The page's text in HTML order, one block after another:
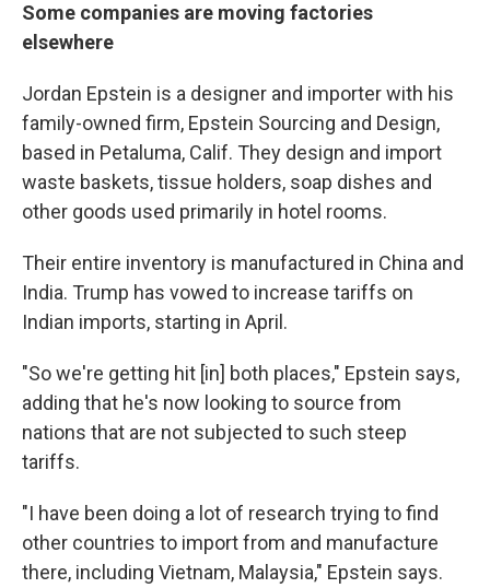
Some companies are moving factories
elsewhere
Jordan Epstein is a designer and importer with his
family-owned firm, Epstein Sourcing and Design,
based in Petaluma, Calif. They design and import
waste baskets, tissue holders, soap dishes and
other goods used primarily in hotel rooms.
Their entire inventory is manufactured in China and
India. Trump has vowed to increase tariffs on
Indian imports, starting in April.
"So we're getting hit [in] both places," Epstein says,
adding that he's now looking to source from
nations that are not subjected to such steep
tariffs.
"I have been doing a lot of research trying to find
other countries to import from and manufacture
there, including Vietnam, Malaysia," Epstein says.